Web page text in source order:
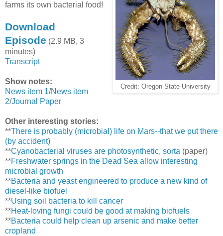
Credit: Oregon State University
farms its own bacterial food!
Download
Episode (2.9 MB, 3
minutes)
Transcript
Show notes:
News item 1/News item
2/Journal Paper
Other interesting stories:
**There is probably (microbial) life on Mars--that we put there
(by accident)
**Cyanobacterial viruses are photosynthetic, sorta (paper)
**Freshwater springs in the Dead Sea allow interesting
microbial growth
**Bacteria and yeast engineered to produce a new kind of
diesel-like biofuel
**Using soil bacteria to kill cancer
**Heat-loving fungi could be good at making biofuels
**Bacteria could help clean up arsenic and make better
cropland